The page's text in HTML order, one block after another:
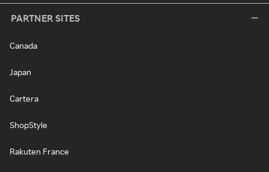
PARTNER SITES
Canada
Japan
Cartera
ShopStyle
Rakuten France